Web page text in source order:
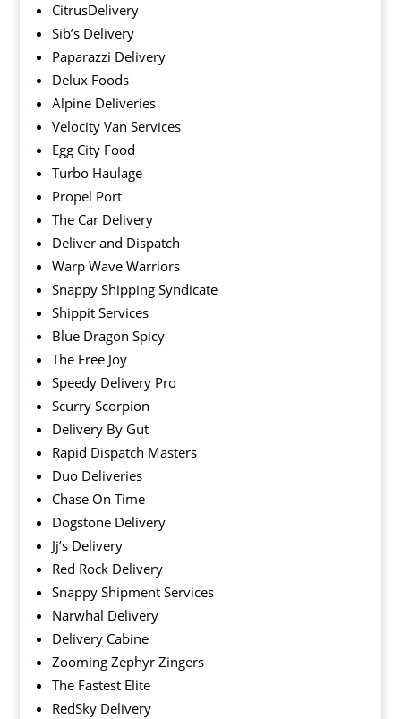
CitrusDelivery
Sib’s Delivery
Paparazzi Delivery
Delux Foods
Alpine Deliveries
Velocity Van Services
Egg City Food
Turbo Haulage
Propel Port
The Car Delivery
Deliver and Dispatch
Warp Wave Warriors
Snappy Shipping Syndicate
Shippit Services
Blue Dragon Spicy
The Free Joy
Speedy Delivery Pro
Scurry Scorpion
Delivery By Gut
Rapid Dispatch Masters
Duo Deliveries
Chase On Time
Dogstone Delivery
Jj’s Delivery
Red Rock Delivery
Snappy Shipment Services
Narwhal Delivery
Delivery Cabine
Zooming Zephyr Zingers
The Fastest Elite
RedSky Delivery